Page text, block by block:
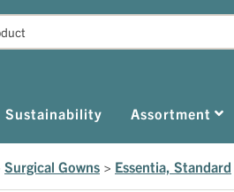
Sustainability Assortment
Surgical Gowns > Essentia, Standard